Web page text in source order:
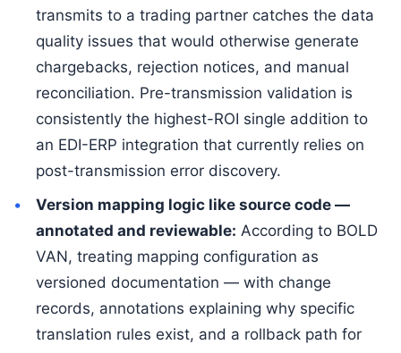
transmits to a trading partner catches the data
quality issues that would otherwise generate
chargebacks, rejection notices, and manual
reconciliation. Pre-transmission validation is
consistently the highest-ROI single addition to
an EDI-ERP integration that currently relies on
post-transmission error discovery.
Version mapping logic like source code —
annotated and reviewable: According to BOLD
VAN, treating mapping configuration as
versioned documentation — with change
records, annotations explaining why specific
translation rules exist, and a rollback path for